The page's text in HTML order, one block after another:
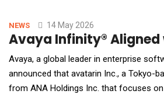
Learning &amp; Development industry
NEWS 14 May 2026
Avaya Infinity®
Avaya, a global leader in enterprise
announced that avatarin Inc., a Tokyo-
from ANA Holdings Inc. that focuses